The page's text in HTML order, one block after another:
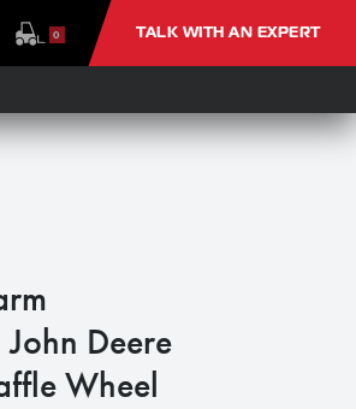
0 TALK WITH AN EXPERT
Deere
Wheel